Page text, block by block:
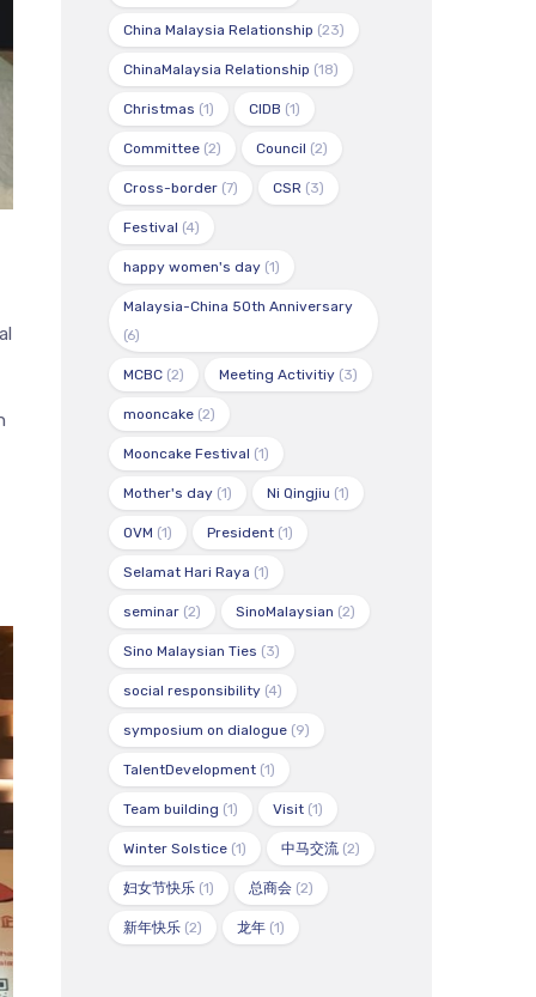
China Malaysia Relationship (23)
ChinaMalaysia Relationship (18)
Christmas (1) CIDB (1)
Committee (2) Council (2)
Cross-border (7) CSR (3)
Festival (4)
happy women's day (1)
Malaysia-China 50th Anniversary
(6)
MCBC (2) Meeting Activitiy (3)
mooncake (2)
Mooncake Festival (1)
Mother's day (1) Ni Qingjiu (1)
OVM (1) President (1)
Selamat Hari Raya (1)
seminar (2) SinoMalaysian (2)
Sino Malaysian Ties (3)
social responsibility (4)
symposium on dialogue (9)
TalentDevelopment (1)
Team building (1) Visit (1)
Winter Solstice (1) 中马交流 (2)
妇女节快乐 (1) 总商会 (2)
新年快乐 (2) 龙年 (1)